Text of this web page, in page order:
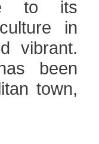
to its
in
vibrant.
been
town,